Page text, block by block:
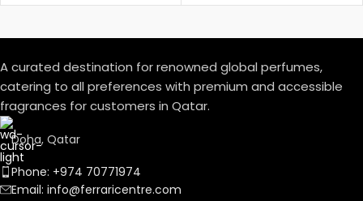
A curated destination for renowned global perfumes,
catering to all preferences with premium and accessible
fragrances for customers in Qatar.
Doha, Qatar
Phone: +974 70771974
Email: info@ferraricentre.com